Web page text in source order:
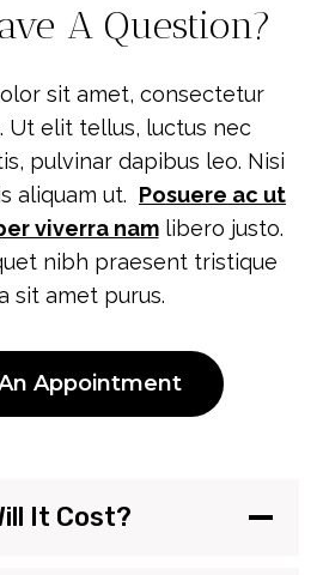
A Question?
sit amet, consectetur
Ut elit tellus, luctus nec
pulvinar dapibus leo. Nisi
aliquam ut. Posuere ac ut
viverra namlibero justo.
nibh praesent tristique
sit amet purus.
Appointment
It Cost?